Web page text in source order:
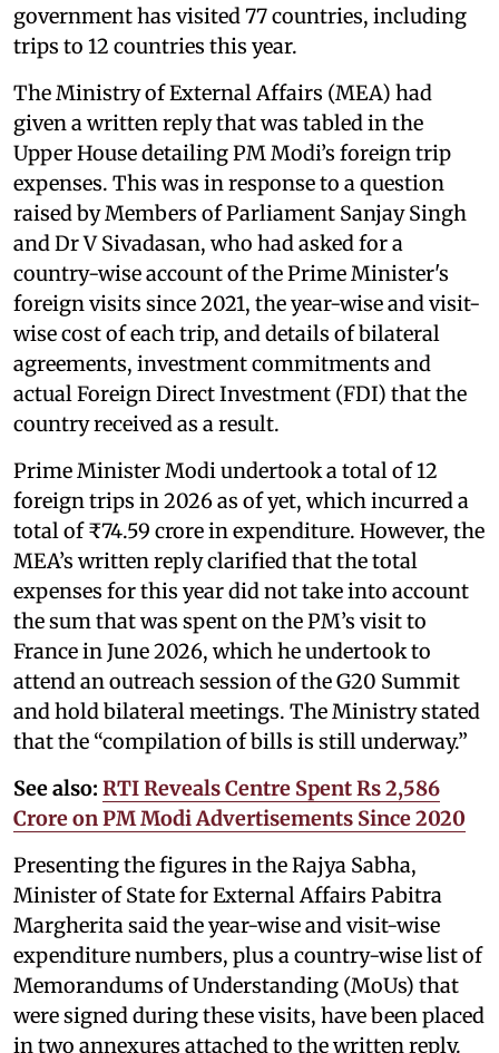
government has visited 77 countries, including
trips to 12 countries this year.
The Ministry of External Affairs (MEA) had
given a written reply that was tabled in the
Upper House detailing PM Modi’s foreign trip
expenses. This was in response to a question
raised by Members of Parliament Sanjay Singh
and Dr V Sivadasan, who had asked for a
country-wise account of the Prime Minister's
foreign visits since 2021, the year-wise and visit-
wise cost of each trip, and details of bilateral
agreements, investment commitments and
actual Foreign Direct Investment (FDI) that the
country received as a result.
Prime Minister Modi undertook a total of 12
foreign trips in 2026 as of yet, which incurred a
total of ₹74.59 crore in expenditure. However, the
MEA’s written reply clarified that the total
expenses for this year did not take into account
the sum that was spent on the PM’s visit to
France in June 2026, which he undertook to
attend an outreach session of the G20 Summit
and hold bilateral meetings. The Ministry stated
that the “compilation of bills is still underway.”
See also: RTI Reveals Centre Spent Rs 2,586
Crore on PM Modi Advertisements Since 2020
Presenting the figures in the Rajya Sabha,
Minister of State for External Affairs Pabitra
Margherita said the year-wise and visit-wise
expenditure numbers, plus a country-wise list of
Memorandums of Understanding (MoUs) that
were signed during these visits, have been placed
in two annexures attached to the written reply.